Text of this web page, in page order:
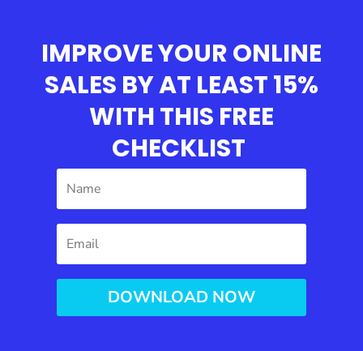
IMPROVE YOUR ONLINE
SALES BY AT LEAST 15%
WITH THIS FREE
CHECKLIST
DOWNLOAD NOW